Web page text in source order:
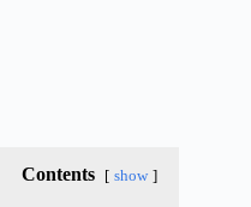
Contents show